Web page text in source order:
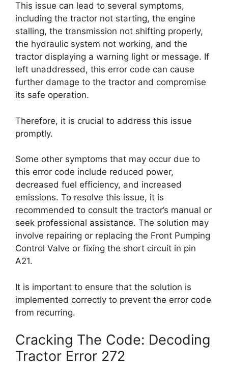
This issue can lead to several symptoms,
including the tractor not starting, the engine
stalling, the transmission not shifting properly,
the hydraulic system not working, and the
tractor displaying a warning light or message. If
left unaddressed, this error code can cause
further damage to the tractor and compromise
its safe operation.
Therefore, it is crucial to address this issue
promptly.
Some other symptoms that may occur due to
this error code include reduced power,
decreased fuel efficiency, and increased
emissions. To resolve this issue, it is
recommended to consult the tractor’s manual or
seek professional assistance. The solution may
involve repairing or replacing the Front Pumping
Control Valve or fixing the short circuit in pin
A21.
It is important to ensure that the solution is
implemented correctly to prevent the error code
from recurring.
Cracking The Code: Decoding
Tractor Error 272